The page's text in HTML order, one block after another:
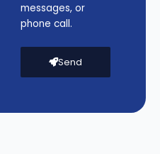
messages, or
phone call.
Send